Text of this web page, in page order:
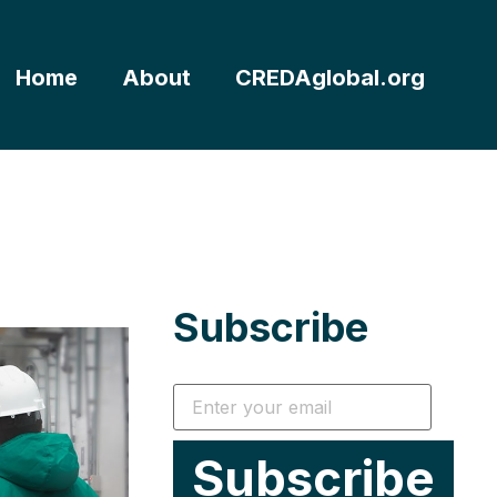
Home About CREDAglobal.org
Subscribe